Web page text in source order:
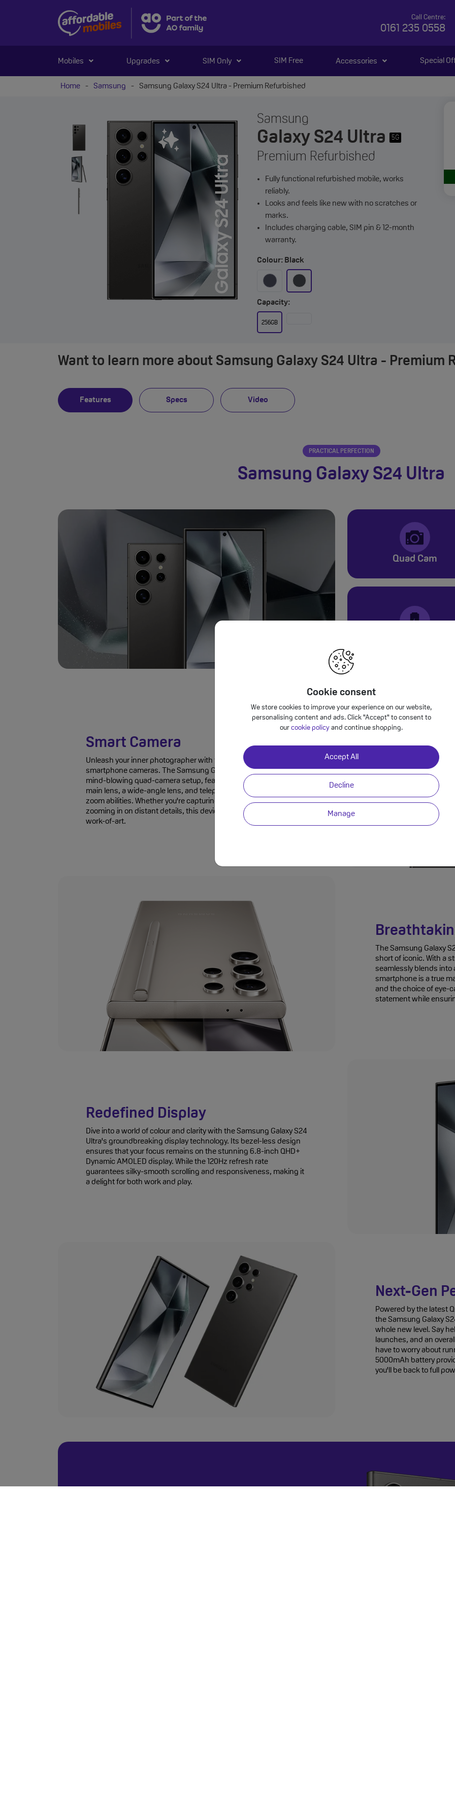
Cookie consent
We store cookies to improve your experience on our website,
personalising content and ads. Click "Accept" to consent to
our cookie policy and continue shopping.
Accept All
Decline
Manage
Call Centre:
0161 235 0558
Mobiles Upgrades SIM Only SIM Free Accessories Special
Home - Samsung - Samsung Galaxy S24 Ultra - Premium Refurbished
Samsung
Galaxy S24 Ultra 5G
Premium Refurbished
Fully functional refurbished mobile, works
reliably.
Looks and feels like new with no scratches or
marks.
Includes charging cable, SIM pin & 12-month
warranty.
Colour: Black
Capacity:
256GB
Want to learn more about Samsung Galaxy S24 Ultra - Premium
Features Specs Video
PRACTICAL PERFECTION
Samsung Galaxy S24 Ultra
Quad Cam
Smart Camera
Unleash your inner photographer with the next evolution of
smartphone cameras. The Samsung Galaxy S24 Ultra packs a
mind-blowing quad-camera setup, featuring a whopping 200MP
main lens, a wide-angle lens, and telephoto lenses with incredible
zoom abilities. Whether you're capturing epic landscapes or
zooming in on distant details, this device ensures every shot is a
work-of-art.
The Samsung Galaxy
short of iconic. With a
seamlessly blends into
smartphone is a true
and the choice of eye-
statement while
Redefined Display
Dive into a world of colour and clarity with the Samsung Galaxy S24
Ultra's groundbreaking display technology. Its bezel-less design
ensures that your focus remains on the stunning 6.8-inch QHD+
Dynamic AMOLED display. While the 120Hz refresh rate
guarantees silky-smooth scrolling and responsiveness, making it
a delight for both work and play.
Next-Gen
Powered by the latest
the Samsung Galaxy
whole new level. Say
launches, and an
have to worry about
5000mAh battery
you'll be back to full